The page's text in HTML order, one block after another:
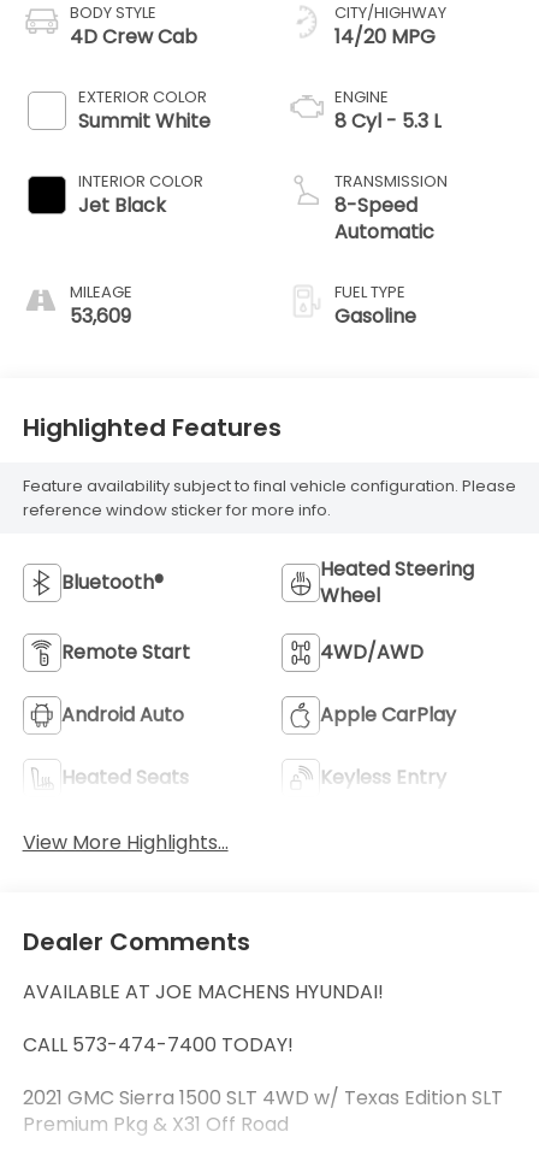
BODY STYLE
4D Crew Cab
EXTERIOR COLOR
Summit White
INTERIOR COLOR
Jet Black
MILEAGE
53,609
CITY/HIGHWAY
14/20 MPG
ENGINE
8 Cyl - 5.3 L
TRANSMISSION
8-Speed
Automatic
FUEL TYPE
Gasoline
Highlighted Features
Feature availability subject to final vehicle configuration. Please
reference window sticker for more info.
Bluetooth®
Heated Steering
Wheel
Remote Start 4WD/AWD
Android Auto Apple CarPlay
Heated Seats Keyless Entry
View More Highlights...
Dealer Comments
AVAILABLE AT JOE MACHENS HYUNDAI!
CALL 573-474-7400 TODAY!
2021 GMC Sierra 1500 SLT 4WD w/ Texas Edition SLT
Premium Pkg & X31 Off Road